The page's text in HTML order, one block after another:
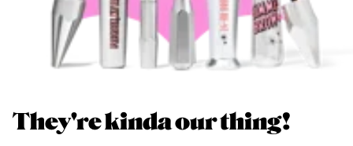
They're kinda our thing!